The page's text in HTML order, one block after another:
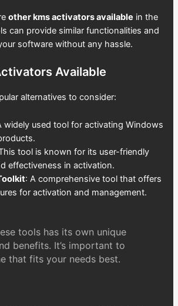
other kms activators available in the
can provide similar functionalities and
software without any hassle.
Available
alternatives to consider:
widely used tool for activating Windows
tool is known for its user-friendly
effectiveness in activation.
: A comprehensive tool that offers
for activation and management.
tools has its own unique
benefits. It’s important to
that fits your needs best.